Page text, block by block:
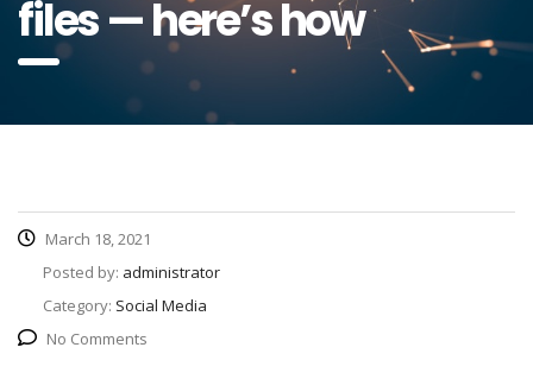
files — here’s how
March 18, 2021
Posted by: administrator
Category: Social Media
No Comments